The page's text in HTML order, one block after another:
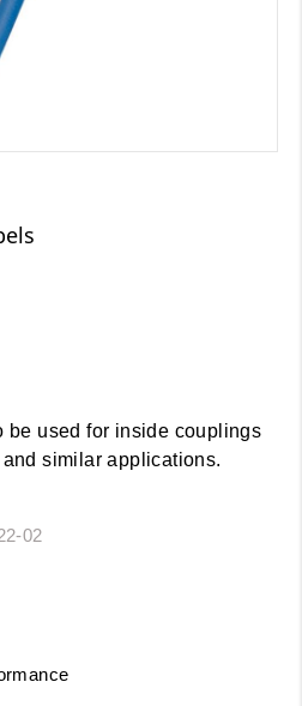
be used for inside couplings
similar applications.
02